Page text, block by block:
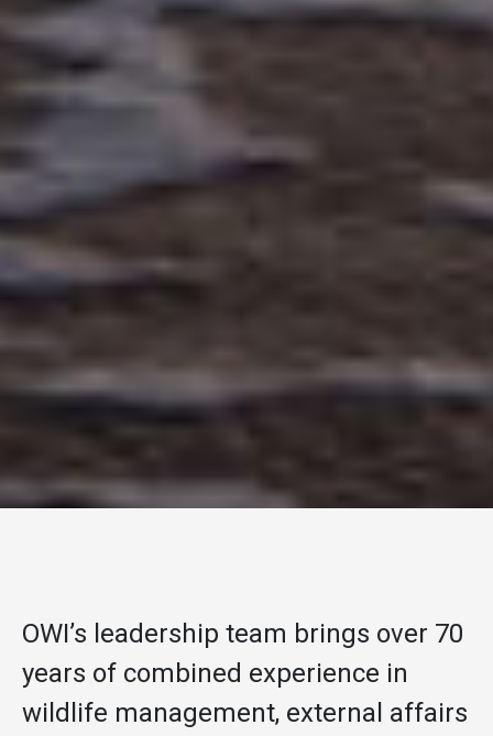
OWI’s leadership team brings over 70
years of combined experience in
wildlife management, external affairs